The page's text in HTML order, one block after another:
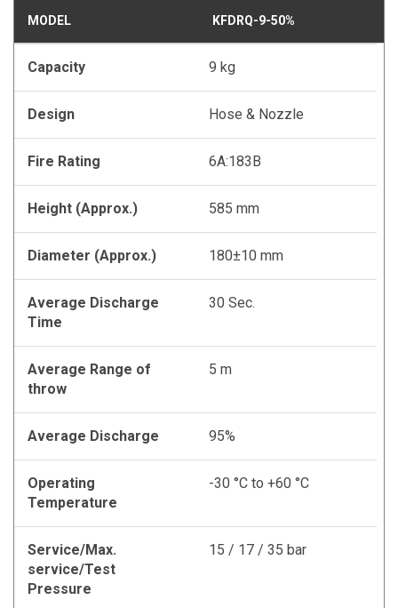
MODEL KFDRQ-9-50%
Capacity 9 kg
Design Hose & Nozzle
Fire Rating 6A:183B
Height (Approx.) 585 mm
Diameter (Approx.) 180±10 mm
Average Discharge
Time
30 Sec.
Average Range of
throw
5 m
Average Discharge 95%
Operating
Temperature
-30 °C to +60 °C
Service/Max.
service/Test
Pressure
15 / 17 / 35 bar